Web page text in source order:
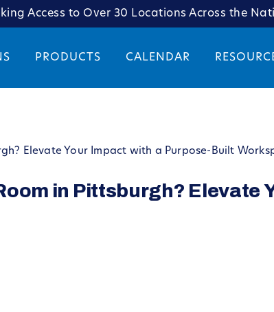
Access to Over 30 Locations Across the
PRODUCTS CALENDAR
Elevate Your Impact with a Purpose-Built
in Pittsburgh? Elevate